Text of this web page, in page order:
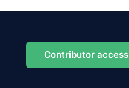
Contributor access